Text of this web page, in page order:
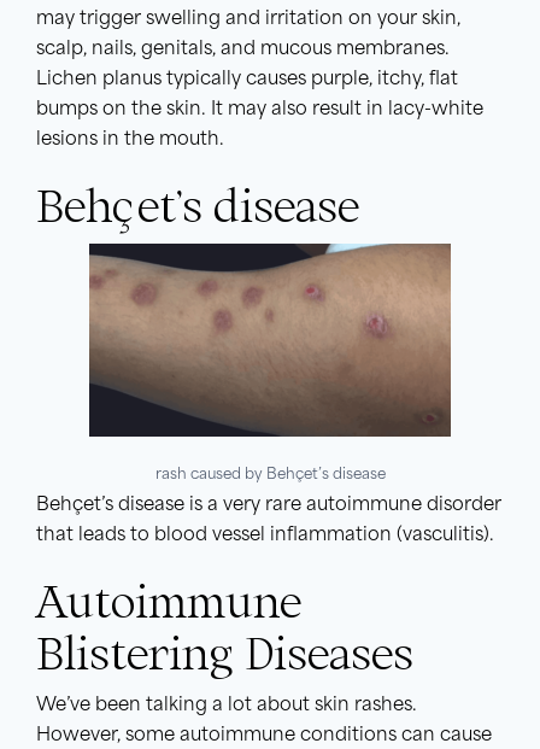
may trigger swelling and irritation on your skin,
scalp, nails, genitals, and mucous membranes.
Lichen planus typically causes purple, itchy, flat
bumps on the skin. It may also result in lacy-white
lesions in the mouth.
Behçet’s disease
rash caused by Behçet’s disease
Behçet’s disease is a very rare autoimmune disorder
that leads to blood vessel inflammation (vasculitis).
Autoimmune
Blistering Diseases
We’ve been talking a lot about skin rashes.
However, some autoimmune conditions can cause